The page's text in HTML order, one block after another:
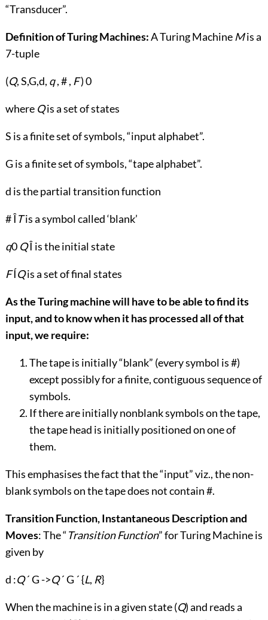
“Transducer”.
Definition of Turing Machines:A Turing Machine Mis a
7-tuple
(Q, S,G,d, q, # , F) 0
where Qis a set of states
S is a finite set of symbols, “input alphabet”.
G is a finite set of symbols, “tape alphabet”.
d is the partial transition function
# ÎTis a symbol called ‘blank’
q0 QÎ is the initial state
FÍQis a set of final states
As the Turing machine will have to be able to find its
input, and to know when it has processed all of that
input, we require:
The tape is initially “blank” (every symbol is #)
except possibly for a finite, contiguous sequence of
symbols.
If there are initially nonblank symbols on the tape,
the tape head is initially positioned on one of
them.
This emphasises the fact that the “input” viz., the non-
blank symbols on the tape does not contain #.
Transition Function, Instantaneous Description and
Moves: The “Transition Function” for Turing Machine is
given by
d :Q´ G ->Q´ G ´ {L, R}
When the machine is in a given state (Q) and reads a